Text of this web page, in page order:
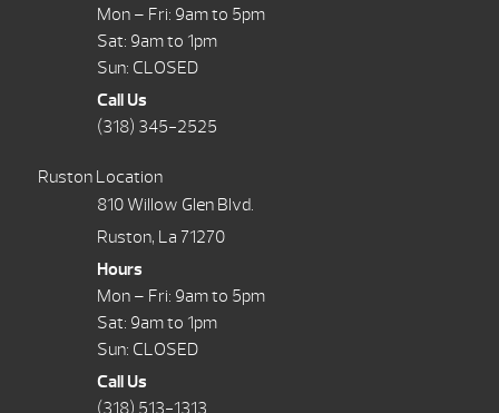
Mon – Fri: 9am to 5pm
Sat: 9am to 1pm
Sun: CLOSED
Call Us
(318) 345-2525
Ruston Location
810 Willow Glen Blvd.
Ruston, La 71270
Hours
Mon – Fri: 9am to 5pm
Sat: 9am to 1pm
Sun: CLOSED
Call Us
(318) 513-1313